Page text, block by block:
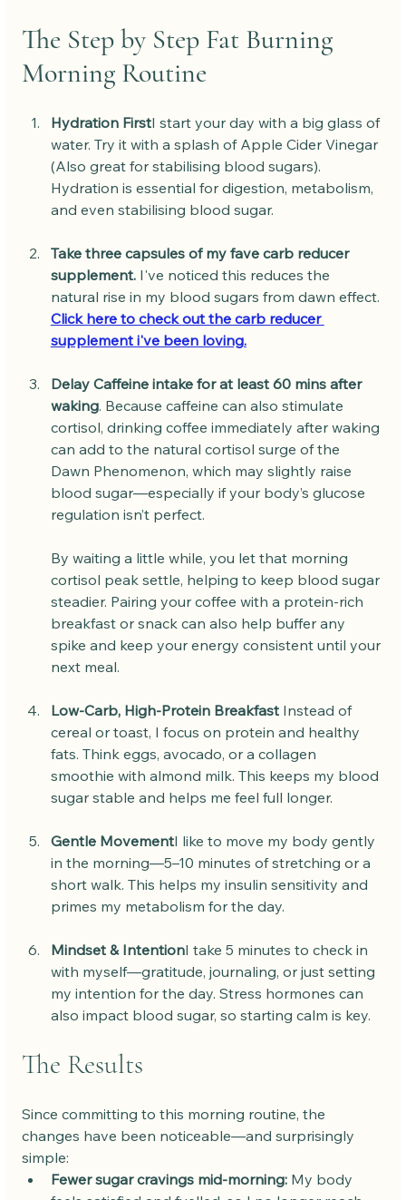
The Step by Step Fat Burning
Morning Routine
Hydration FirstI start your day with a big glass of
water. Try it with a splash of Apple Cider Vinegar
(Also great for stabilising blood sugars).
Hydration is essential for digestion, metabolism,
and even stabilising blood sugar.
Take three capsules of my fave carb reducer
supplement. I've noticed this reduces the
natural rise in my blood sugars from dawn effect.
Click here to check out the carb reducer
supplement i've been loving.
Delay Caffeine intake for at least 60 mins after
waking. Because caffeine can also stimulate
cortisol, drinking coffee immediately after waking
can add to the natural cortisol surge of the
Dawn Phenomenon, which may slightly raise
blood sugar—especially if your body’s glucose
regulation isn’t perfect.
By waiting a little while, you let that morning
cortisol peak settle, helping to keep blood sugar
steadier. Pairing your coffee with a protein-rich
breakfast or snack can also help buffer any
spike and keep your energy consistent until your
next meal.
Low-Carb, High-Protein Breakfast Instead of
cereal or toast, I focus on protein and healthy
fats. Think eggs, avocado, or a collagen
smoothie with almond milk. This keeps my blood
sugar stable and helps me feel full longer.
Gentle MovementI like to move my body gently
in the morning—5–10 minutes of stretching or a
short walk. This helps my insulin sensitivity and
primes my metabolism for the day.
Mindset & IntentionI take 5 minutes to check in
with myself—gratitude, journaling, or just setting
my intention for the day. Stress hormones can
also impact blood sugar, so starting calm is key.
The Results
Since committing to this morning routine, the
changes have been noticeable—and surprisingly
simple:
Fewer sugar cravings mid-morning: My body